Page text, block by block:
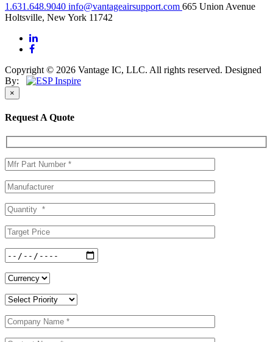
1.631.648.9040 info@vantageairsupport.com 665 Union Avenue
Holtsville, New York 11742
Copyright © 2026 Vantage IC, LLC. All rights reserved. Designed
By:
×
Request A Quote